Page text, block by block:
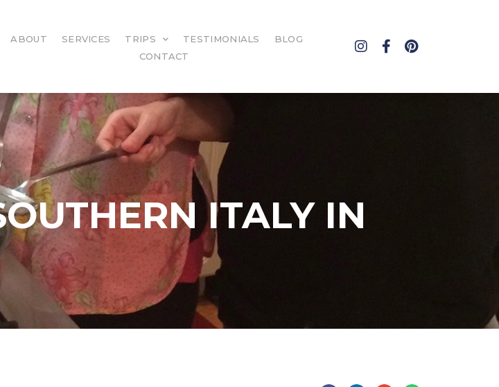
ABOUT SERVICES TRIPS TESTIMONIALS
BLOG
CONTACT
ITALY IN